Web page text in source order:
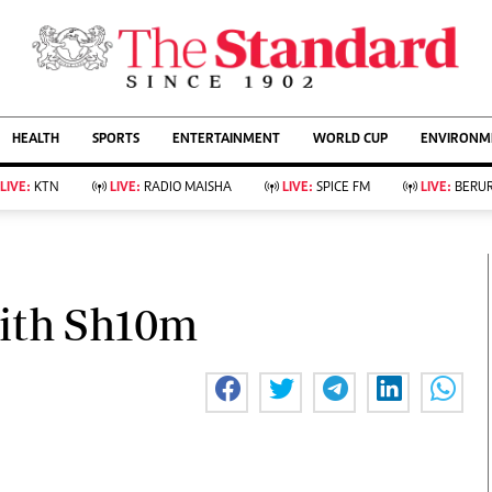
AFFAIRS
Living
Food
Fashion & Beauty
Leisure And Travel
Parenting
Farm Kenya
Showbiz
Arts & Culture
Lifestyle
Boxing
Tennis
HEALTH SPORTS ENTERTAINMENT WORLD CUP
LIVE: KTN LIVE: RADIO MAISHA LIVE: SPICE FM LIVE:
Sh10m